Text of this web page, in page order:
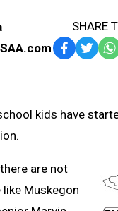
SHARE
Facebook
Twitter
kids have
are not
Muskegon